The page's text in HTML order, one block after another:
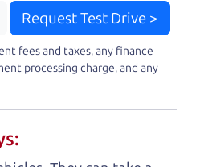
give you all the information
decision for you and your
sure the experience is a no-
one as well. From The Car
to earn it.
Request Test Drive >
fees and taxes, any finance
processing charge, and any